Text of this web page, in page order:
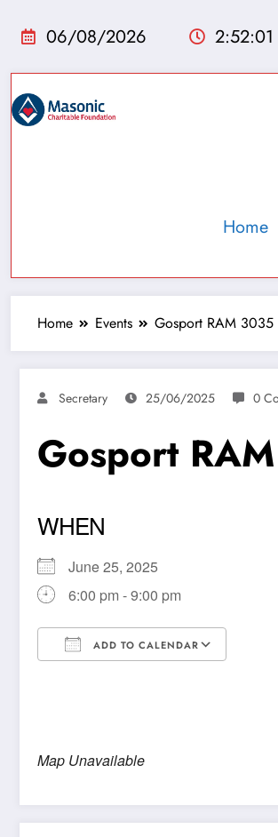
06/08/2026 2:52:02
Home
Home Events Gosport RAM
Secretary 25/06/2025 0
Gosport
WHEN
June 25, 2025
6:00 pm - 9:00 pm
ADD TO CALENDAR
Map Unavailable